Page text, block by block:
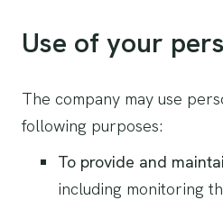
Use of your
The company may use
following purposes:
To provide and
including monitoring